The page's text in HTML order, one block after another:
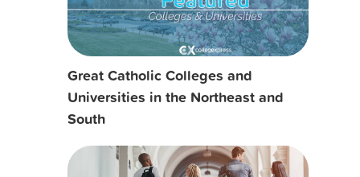
Great Catholic Colleges and
Universities in the Northeast and
South